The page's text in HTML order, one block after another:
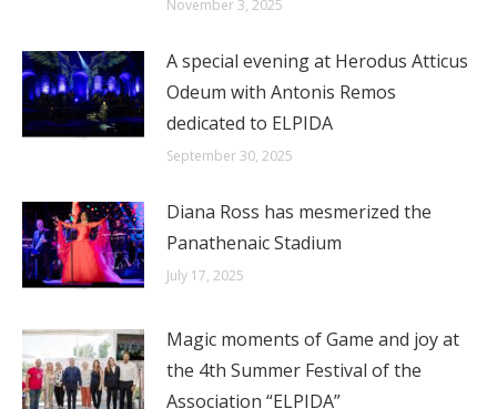
November 3, 2025
A special evening at Herodus Atticus
Odeum with Antonis Remos
dedicated to ELPIDA
September 30, 2025
Diana Ross has mesmerized the
Panathenaic Stadium
July 17, 2025
Magic moments of Game and joy at
the 4th Summer Festival of the
Association “ELPIDA”